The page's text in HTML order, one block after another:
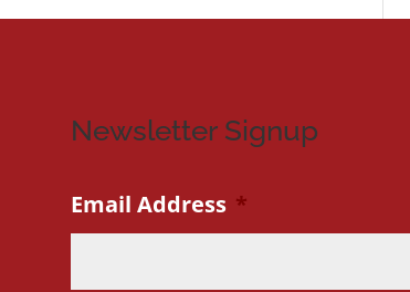
Newsletter Signup
Email Address *